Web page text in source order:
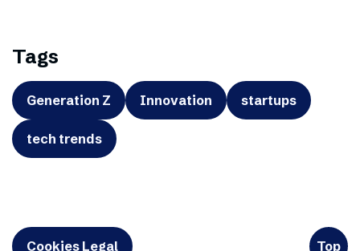
Tags
Generation Z Innovation startups
tech trends
Cookies Legal Top